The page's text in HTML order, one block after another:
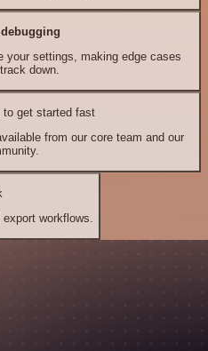
your settings, making edge cases
down.
to get started fast
from our core team and our
workflows.